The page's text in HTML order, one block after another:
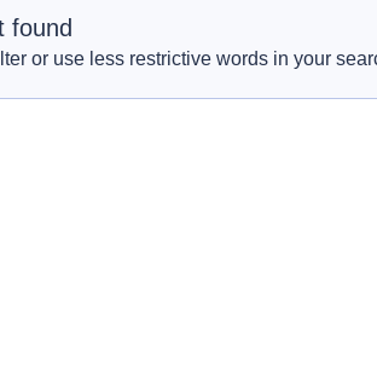
found
or use less restrictive words in your